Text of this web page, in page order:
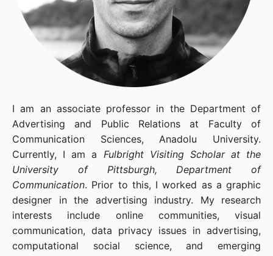
I am an associate professor in the Department of
Advertising and Public Relations at Faculty of
Communication Sciences, Anadolu University.
Currently, I am a Fulbright Visiting Scholar at the
University of Pittsburgh, Department of
Communication. Prior to this, I worked as a graphic
designer in the advertising industry. My research
interests include online communities, visual
communication, data privacy issues in advertising,
computational social science, and emerging